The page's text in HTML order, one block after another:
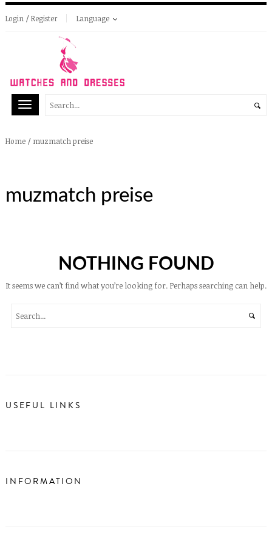
Login / Register Language
Home / muzmatch preise
muzmatch preise
NOTHING FOUND
It seems we can’t find what you’re looking for. Perhaps searching can help.
USEFUL LINKS
INFORMATION